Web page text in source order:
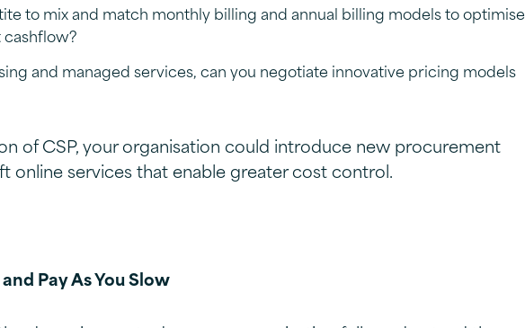
to mix and match monthly billing and annual billing models to optimise
and managed services, can you negotiate innovative pricing models
of CSP, your organisation could introduce new procurement
online services that enable greater cost control.
Pay As You Slow